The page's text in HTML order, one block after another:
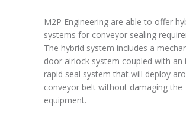
M2P Engineering are able to offer
systems for conveyor sealing
The hybrid system includes a
door airlock system coupled with an
rapid seal system that will deploy
conveyor belt without damaging the
equipment.